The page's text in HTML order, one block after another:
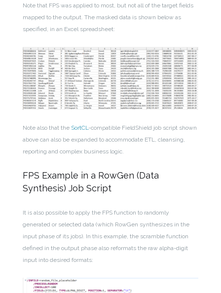
Note that FPS was applied to most, but not all of the target fields
mapped to the output. The masked data is shown below as
specified, in an Excel spreadsheet:
Note also that the SortCL -compatible FieldShield job script shown
above can also be expanded to accommodate ETL, cleansing,
reporting and complex business logic.
FPS Example in a RowGen (Data
Synthesis) Job Script
It is also possible to apply the FPS function to randomly
generated or selected data (which RowGen synthesizes in the
input phase of its jobs). In this example, the scramble function
defined in the output phase also reformats the raw alpha-digit
input into desired formats: